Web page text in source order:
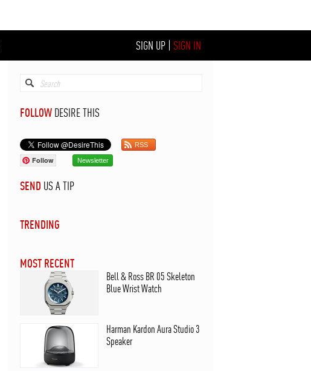
SIGN UP | SIGN IN
FOLLOW DESIRE THIS
RSS
Follow Newsletter
SEND US A TIP
TRENDING
MOST RECENT
Bell & Ross BR 05 Skeleton
Blue Wrist Watch
Harman Kardon Aura Studio 3
Speaker